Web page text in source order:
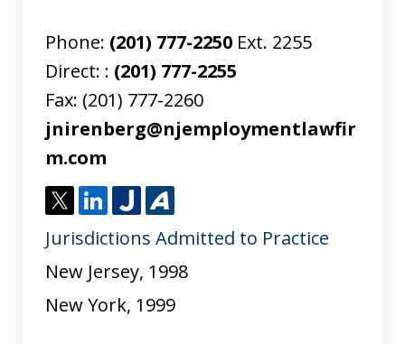
T
w
i
t
L
i
n
k
J
u
s
t
A
v
v
o
Phone: (201) 777-2250 Ext. 2255
Direct: : (201) 777-2255
Fax: (201) 777-2260
jnirenberg@njemploymentlawfir
m.com
Jurisdictions Admitted to Practice
New Jersey, 1998
New York, 1999